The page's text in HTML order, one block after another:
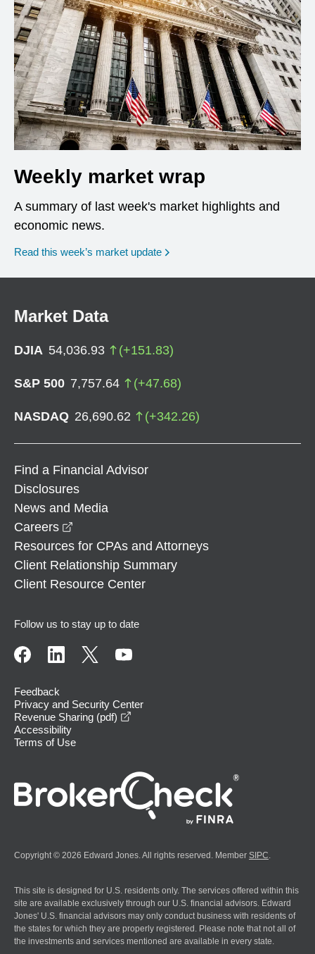
Weekly market wrap
A summary of last week's market highlights and
economic news.
Read this week’s market update
Market Data
DJIA 54,036.93 (+151.83)
S&P 500 7,757.64 (+47.68)
NASDAQ 26,690.62 (+342.26)
Find a Financial Advisor
Disclosures
News and Media
Careers
Resources for CPAs and Attorneys
Client Relationship Summary
Client Resource Center
Follow us to stay up to date
Feedback
Privacy and Security Center
Revenue Sharing (pdf)
Accessibility
Terms of Use
Copyright © 2026 Edward Jones. All rights reserved. Member SIPC
This site is designed for U.S. residents only. The services offered within this
site are available exclusively through our U.S. financial advisors. Edward
Jones' U.S. financial advisors may only conduct business with residents of
the states for which they are properly registered. Please note that not all of
the investments and services mentioned are available in every state.